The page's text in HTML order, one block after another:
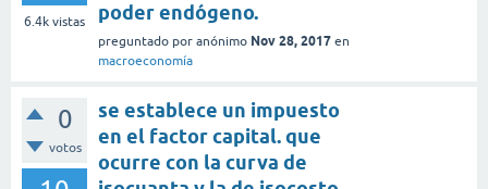
6.4k vistas
poder endógeno.
preguntado por anónimo Nov 28, 2017 en
macroeconomía
0
votos
se establece un impuesto
en el factor capital. que
ocurre con la curva de